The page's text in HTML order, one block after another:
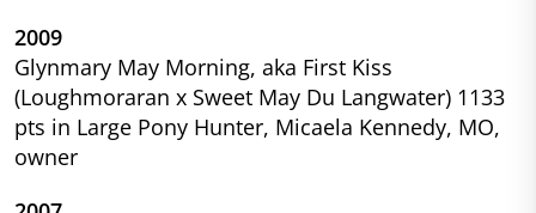
2009
Glynmary May Morning, aka First Kiss
(Loughmoraran x Sweet May Du Langwater) 1133
pts in Large Pony Hunter, Micaela Kennedy, MO,
owner